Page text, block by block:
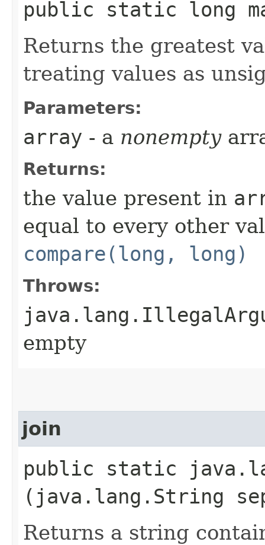
public static long
Returns the greatest
treating values as
Parameters:
array - a nonempty
Returns:
the value present in
equal to every other
compare(long, long)
Throws:
empty
join
public static
(java.lang.String
Returns a string